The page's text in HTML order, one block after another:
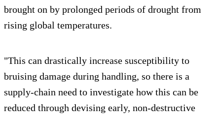
brought on by prolonged periods of drought from
rising global temperatures.
"This can drastically increase susceptibility to
bruising damage during handling, so there is a
supply-chain need to investigate how this can be
reduced through devising early, non-destructive